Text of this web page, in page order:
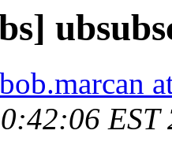
bob.marcan
EST